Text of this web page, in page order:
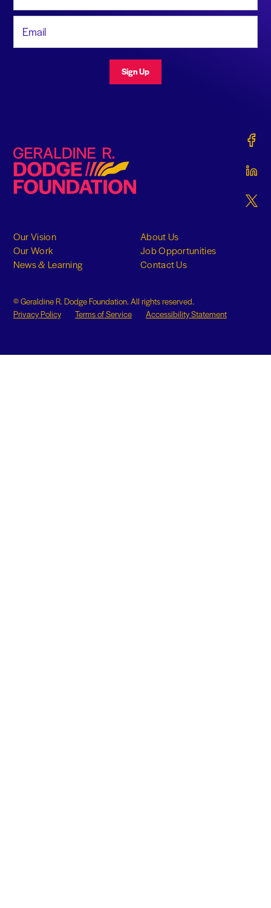
Sign Up
Geraldine R. Dodge Foundation
Our Vision
Our Work
News & Learning
About Us
Job Opportunities
Contact Us
© Geraldine R. Dodge Foundation. All rights reserved.
Privacy Policy
Terms of Service Accessibility Statement